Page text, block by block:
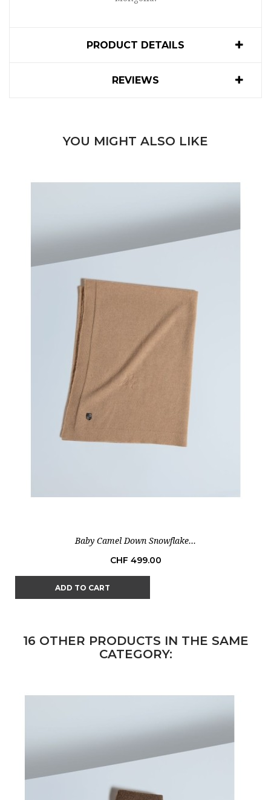
PRODUCT DETAILS
REVIEWS
YOU MIGHT ALSO LIKE
Baby Camel Down Snowflake...
Price
CHF 499.00
ADD TO CART
16 OTHER PRODUCTS IN THE SAME
CATEGORY: